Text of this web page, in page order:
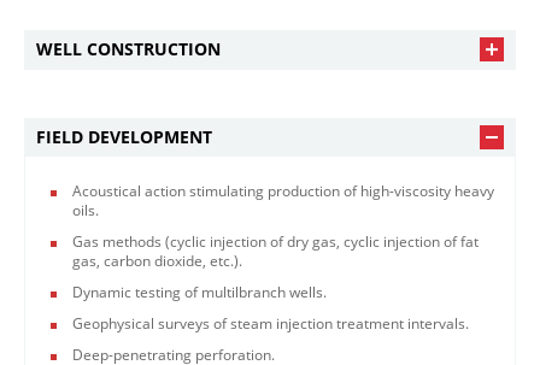
WELL CONSTRUCTION
FIELD DEVELOPMENT
Acoustical action stimulating production of high-viscosity heavy
oils.
Gas methods (cyclic injection of dry gas, cyclic injection of fat
gas, carbon dioxide, etc.).
Dynamic testing of multilbranch wells.
Geophysical surveys of steam injection treatment intervals.
Deep-penetrating perforation.